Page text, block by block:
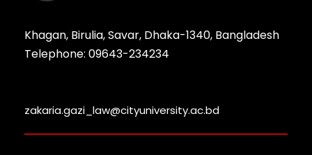
Khagan, Birulia, Savar, Dhaka-1340, Bangladesh
Telephone: 09643-234234
zakaria.gazi_law@cityuniversity.ac.bd